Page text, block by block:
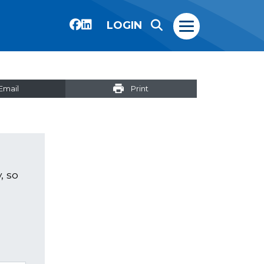
LOGIN
Print
so